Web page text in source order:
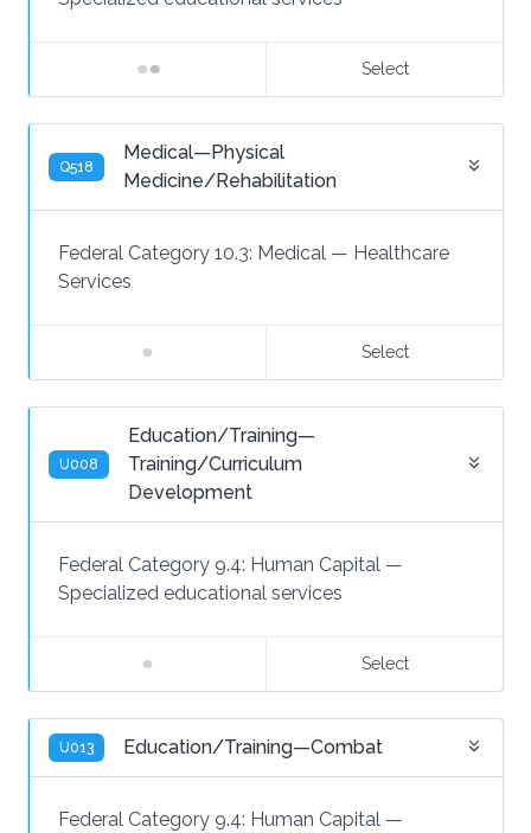
Select
Q518
Medical—Physical
Medicine/Rehabilitation
Federal Category 10.3: Medical — Healthcare
Services
Select
U008
Education/Training—
Training/Curriculum
Development
Federal Category 9.4: Human Capital —
Specialized educational services
Select
U013 Education/Training—Combat
Federal Category 9.4: Human Capital —